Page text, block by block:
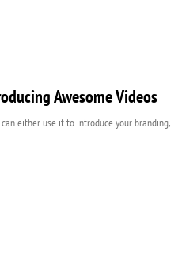
Awesome Videos
either use it to introduce your branding,